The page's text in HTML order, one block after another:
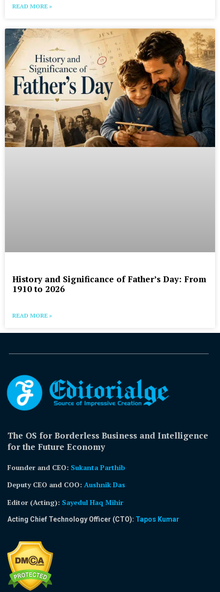
READ MORE »
History and Significance of Father’s Day: From
1910 to 2026
READ MORE »
The OS for Borderless Business and Intelligence
for the Future Economy
Founder and CEO: Sukanta Parthib
Deputy CEO and COO: Aushnik Das
Editor (Acting): Sayedul Haq Mihir
Acting Chief Technology Officer (CTO): Tapos Kumar